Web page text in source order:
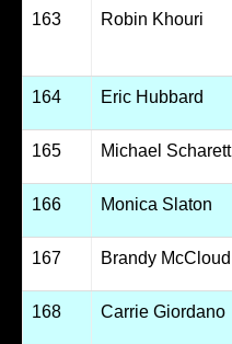
163 Robin Khouri
164 Eric Hubbard
165 Michael Scharett
166 Monica Slaton
167 Brandy McCloud
168 Carrie Giordano